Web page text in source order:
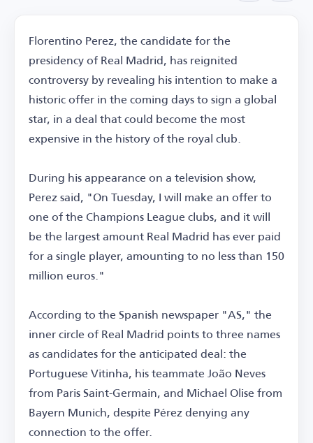
Florentino Perez, the candidate for the
presidency of Real Madrid, has reignited
controversy by revealing his intention to make a
historic offer in the coming days to sign a global
star, in a deal that could become the most
expensive in the history of the royal club.
During his appearance on a television show,
Perez said, "On Tuesday, I will make an offer to
one of the Champions League clubs, and it will
be the largest amount Real Madrid has ever paid
for a single player, amounting to no less than 150
million euros."
According to the Spanish newspaper "AS," the
inner circle of Real Madrid points to three names
as candidates for the anticipated deal: the
Portuguese Vitinha, his teammate João Neves
from Paris Saint-Germain, and Michael Olise from
Bayern Munich, despite Pérez denying any
connection to the offer.